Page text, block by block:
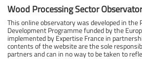
Wood Processing Sector
This online observatory was developed in the
Development Programme funded by the
implemented by Expertise France in
contents of the website are the sole
partners and can in no way to be taken to